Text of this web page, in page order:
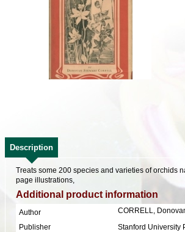
Description
Treats some 200 species and varieties of orchids
page illustrations,
Additional product information
Author
CORRELL,
Publisher
Stanford University